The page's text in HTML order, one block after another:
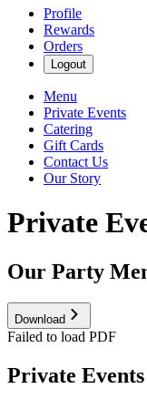
Profile
Rewards
Orders
Logout
Menu
Private Events
Catering
Gift Cards
Contact Us
Our Story
Private
Our Party
Download
Failed to load PDF
Private